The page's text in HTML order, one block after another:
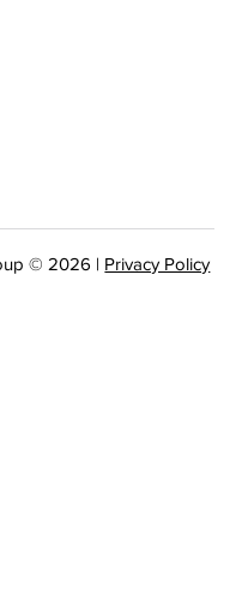
© 2026 | Privacy Policy